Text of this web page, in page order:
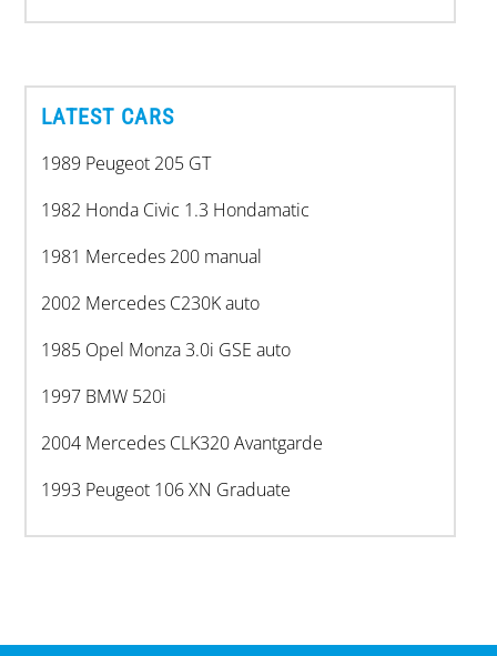
LATEST CARS
1989 Peugeot 205 GT
1982 Honda Civic 1.3 Hondamatic
1981 Mercedes 200 manual
2002 Mercedes C230K auto
1985 Opel Monza 3.0i GSE auto
1997 BMW 520i
2004 Mercedes CLK320 Avantgarde
1993 Peugeot 106 XN Graduate